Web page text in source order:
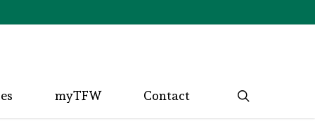
myTFW Contact